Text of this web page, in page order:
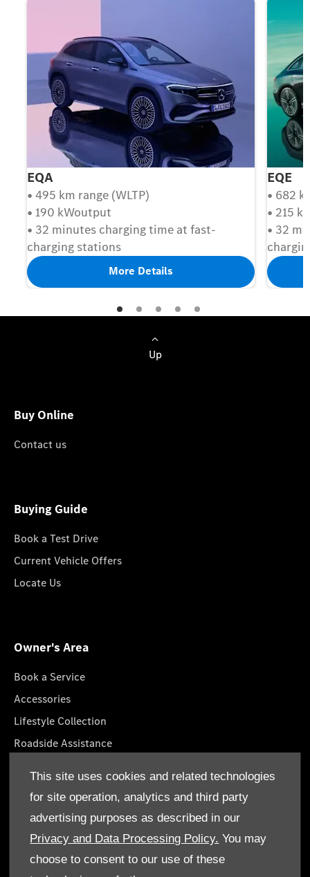
This site uses cookies and related technologies
for site operation, analytics and third party
advertising purposes as described in our
Privacy and Data Processing Policy. You may
choose to consent to our use of these
EQA
• 495 km range (WLTP)
• 190 kWoutput
• 32 minutes charging time at fast-
charging stations
More Details
EQE
• 682
• 215
• 32
Up
Buy Online
Contact us
Buying Guide
Book a Test Drive
Current Vehicle Offers
Locate Us
Owner's Area
Book a Service
Accessories
Lifestyle Collection
Roadside Assistance